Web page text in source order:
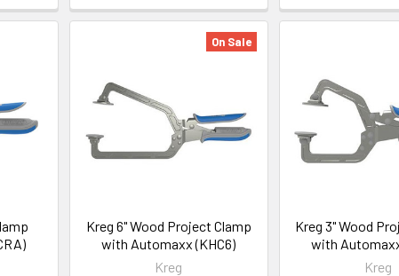
On Sale
Kreg 6" Wood Project Clamp
with Automaxx (KHC6)
Kreg
Kreg 3" Wood
with
Kreg